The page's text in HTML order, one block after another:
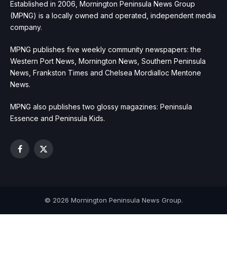
Established in 2006, Mornington Peninsula News Group
(MPNG) is a locally owned and operated, independent media
company.
MPNG publishes five weekly community newspapers: the
Western Port News, Mornington News, Southern Peninsula
News, Frankston Times and Chelsea Mordialloc Mentone
News.
MPNG also publishes two glossy magazines: Peninsula
Essence and Peninsula Kids.
Facebook
X
© 2026 Mornington Peninsula News Group.